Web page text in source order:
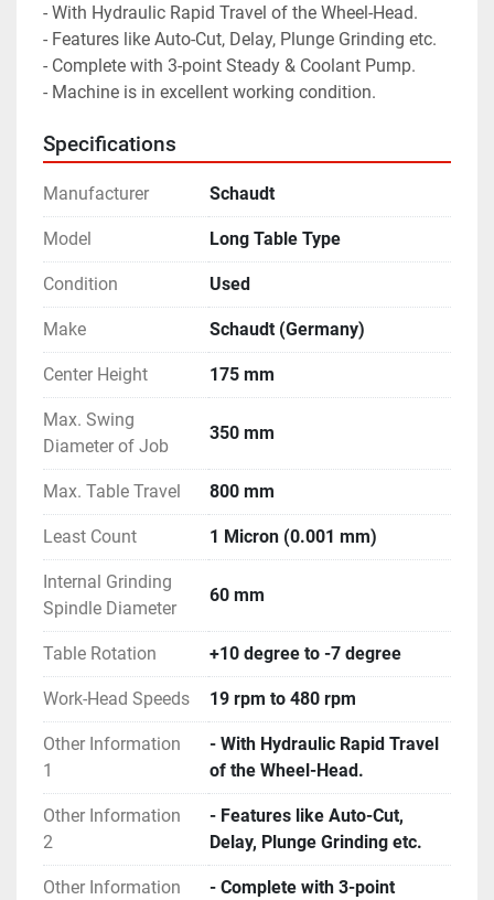
- With Hydraulic Rapid Travel of the Wheel-Head.
- Features like Auto-Cut, Delay, Plunge Grinding etc.
- Complete with 3-point Steady & Coolant Pump.
- Machine is in excellent working condition.
Specifications
Manufacturer Schaudt
Model Long Table Type
Condition Used
Make Schaudt (Germany)
Center Height 175 mm
Max. Swing
Diameter of Job
350 mm
Max. Table Travel 800 mm
Least Count 1 Micron (0.001 mm)
Internal Grinding
Spindle Diameter
60 mm
Table Rotation +10 degree to -7 degree
Work-Head Speeds 19 rpm to 480 rpm
Other Information
1
- With Hydraulic Rapid Travel
of the Wheel-Head.
Other Information
2
- Features like Auto-Cut,
Delay, Plunge Grinding etc.
Other Information
- Complete with 3-point